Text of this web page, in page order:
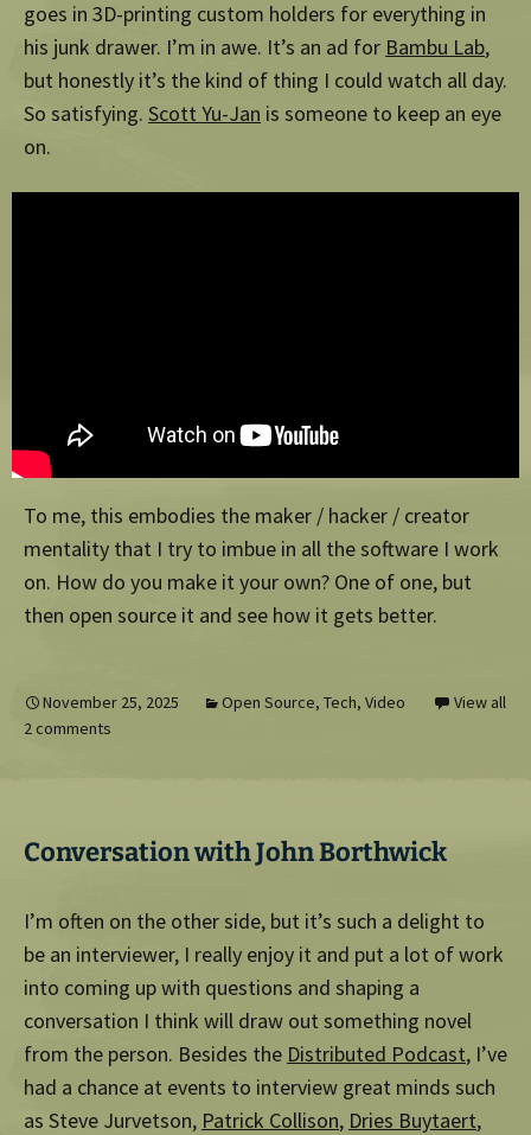
goes in 3D-printing custom holders for everything in
his junk drawer. I’m in awe. It’s an ad for Bambu Lab,
but honestly it’s the kind of thing I could watch all day.
So satisfying. Scott Yu-Jan is someone to keep an eye
on.
To me, this embodies the maker / hacker / creator
mentality that I try to imbue in all the software I work
on. How do you make it your own? One of one, but
then open source it and see how it gets better.
November 25, 2025 Open Source, Tech, Video
View all
2 comments
Conversation with John Borthwick
I’m often on the other side, but it’s such a delight to
be an interviewer, I really enjoy it and put a lot of work
into coming up with questions and shaping a
conversation I think will draw out something novel
from the person. Besides the Distributed Podcast, I’ve
had a chance at events to interview great minds such
as Steve Jurvetson, Patrick Collison, Dries Buytaert,